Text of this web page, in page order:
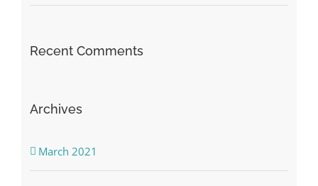
Recent Comments
Archives
March 2021